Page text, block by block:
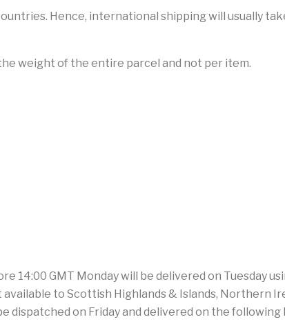
Hence, international shipping will usually
weight of the entire parcel and not per item.
14:00 GMT Monday will be delivered on Tuesday
to Scottish Highlands & Islands, Northern
dispatched on Friday and delivered on the